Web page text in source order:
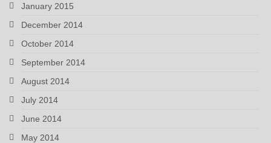
January 2015
December 2014
October 2014
September 2014
August 2014
July 2014
June 2014
May 2014